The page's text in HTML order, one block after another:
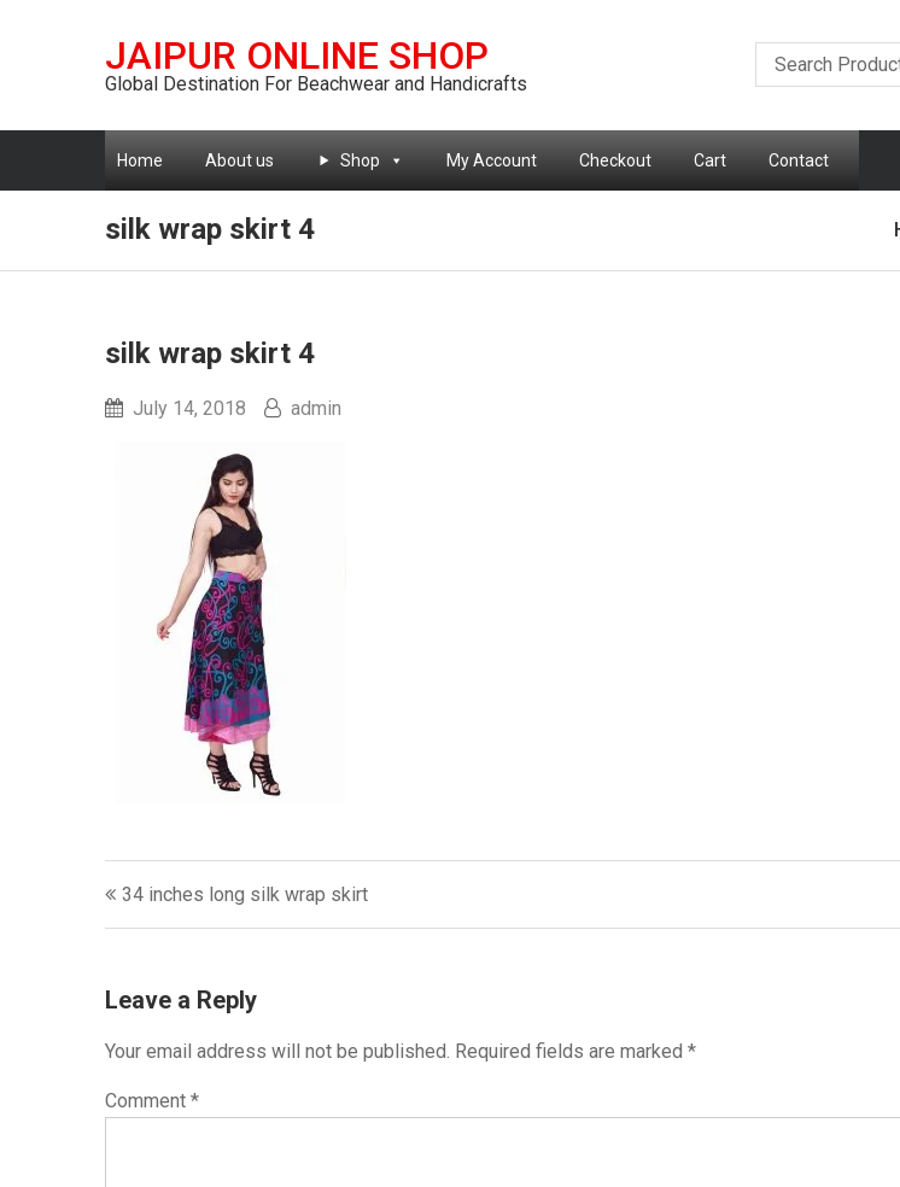
JAIPUR ONLINE SHOP
Global Destination For Beachwear and Handicrafts
Home About us Shop My Account Checkout Cart Contact
silk wrap skirt 4
silk wrap skirt 4
July 14, 2018 admin
Post
navigation
34 inches long silk wrap skirt
Leave a Reply
Your email address will not be published. Required fields are marked *
Comment *